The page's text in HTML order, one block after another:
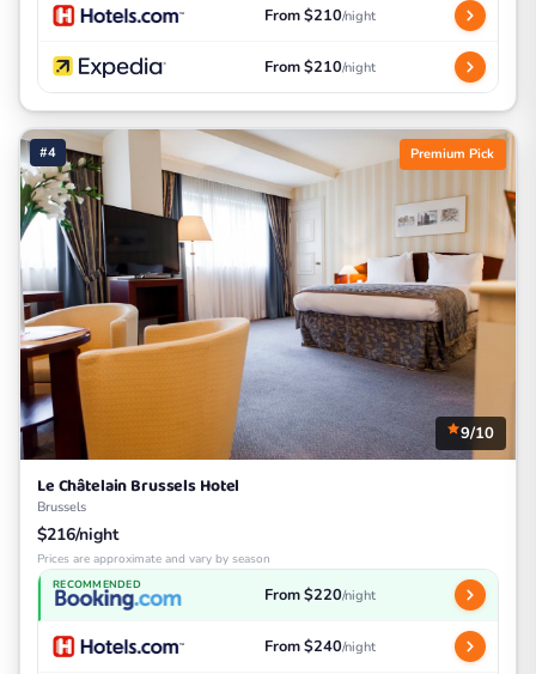
From $210/night
From $210/night
#4 Premium Pick
9/10
Le Châtelain Brussels Hotel
Brussels
$216/night
Prices are approximate and vary by season
RECOMMENDED From $220/night
From $240/night